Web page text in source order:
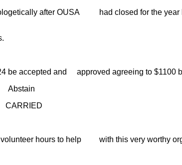
after OUSA had closed for the year
be accepted and approved agreeing to $1100
hours to help with this very worthy